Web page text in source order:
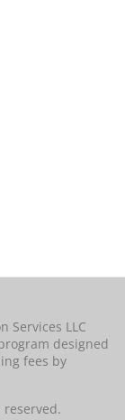
Services LLC
designed
fees by
reserved.